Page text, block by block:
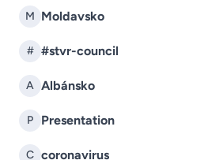
M Moldavsko
# #stvr-council
A Albánsko
P Presentation
C coronavirus